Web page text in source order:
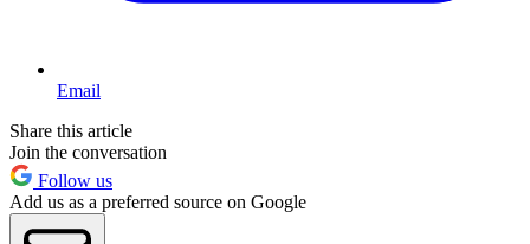
Email
Share this article
Join the conversation
Follow us
Add us as a preferred source on Google